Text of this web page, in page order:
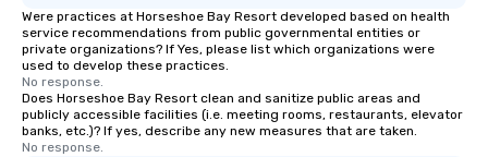
Were practices at Horseshoe Bay Resort developed based on health
service recommendations from public governmental entities or
private organizations? If Yes, please list which organizations were
used to develop these practices.
No response.
Does Horseshoe Bay Resort clean and sanitize public areas and
publicly accessible facilities (i.e. meeting rooms, restaurants, elevator
banks, etc.)? If yes, describe any new measures that are taken.
No response.